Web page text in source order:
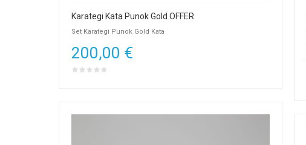
Karategi Kata Punok Gold OFFER
Set Karategi Punok Gold Kata
200,00 €